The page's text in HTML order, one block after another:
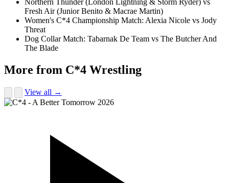
Northern Thunder (London Lightning & Storm Ryder) vs
Fresh Air (Junior Benito & Macrae Martin)
Women's C*4 Championship Match: Alexia Nicole vs Jody
Threat
Dog Collar Match: Tabarnak De Team vs The Butcher And
The Blade
More from C*4 Wrestling
View all →